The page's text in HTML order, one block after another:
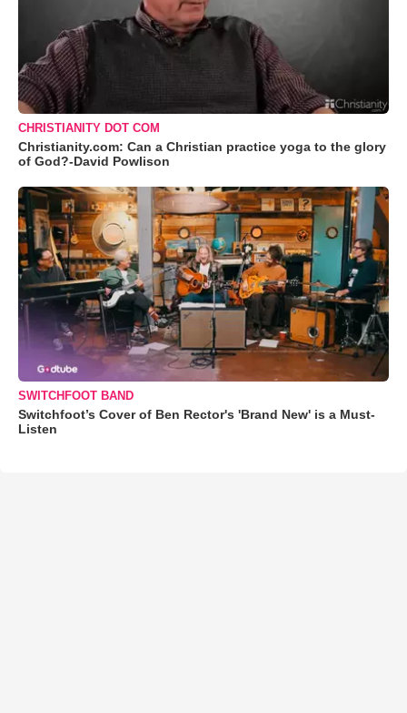
CHRISTIANITY DOT COM
Christianity.com: Can a Christian practice yoga to the glory
of God?-David Powlison
SWITCHFOOT BAND
Switchfoot’s Cover of Ben Rector's 'Brand New' is a Must-
Listen